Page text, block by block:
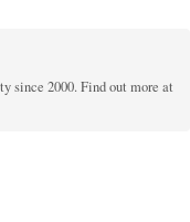
since 2000. Find out more at